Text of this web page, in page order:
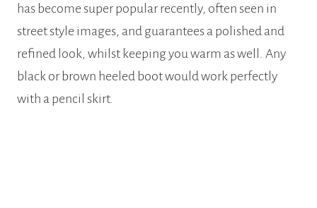
has become super popular recently, often seen in
street style images, and guarantees a polished and
refined look, whilst keeping you warm as well. Any
black or brown heeled boot would work perfectly
with a pencil skirt.